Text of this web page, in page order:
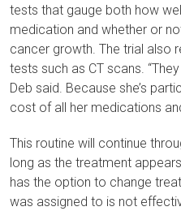
tests that gauge both how
medication and whether or
cancer growth. The trial also
tests such as CT scans.
Deb said. Because she’s
cost of all her medications
This routine will continue
long as the treatment
has the option to change
was assigned to is not